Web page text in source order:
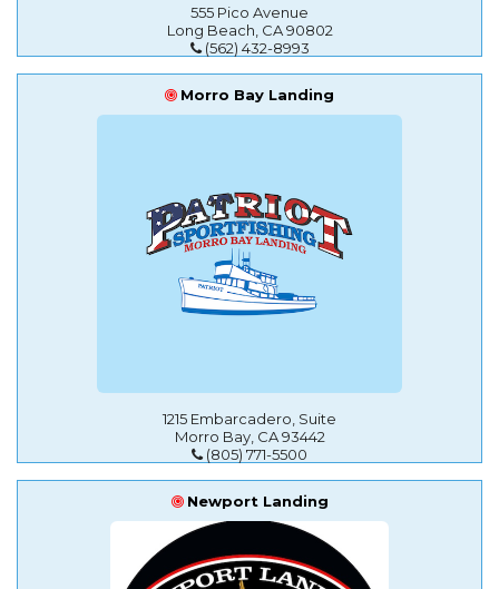
555 Pico Avenue
Long Beach, CA 90802
(562) 432-8993
Morro Bay Landing
1215 Embarcadero, Suite
Morro Bay, CA 93442
(805) 771-5500
Newport Landing